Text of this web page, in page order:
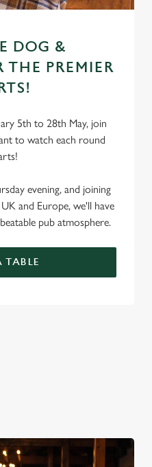
DOG &
THE PREMIER
5th to 28th May, join
to watch each round
evening, and joining
and Europe, we'll have
pub atmosphere.
TABLE